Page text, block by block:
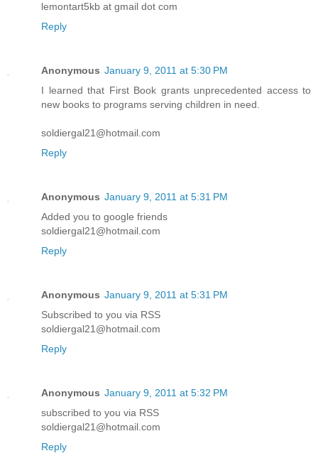
lemontart5kb at gmail dot com
Reply
Anonymous January 9, 2011 at 5:30 PM
I learned that First Book grants unprecedented access to
new books to programs serving children in need.
soldiergal21@hotmail.com
Reply
Anonymous January 9, 2011 at 5:31 PM
Added you to google friends
soldiergal21@hotmail.com
Reply
Anonymous January 9, 2011 at 5:31 PM
Subscribed to you via RSS
soldiergal21@hotmail.com
Reply
Anonymous January 9, 2011 at 5:32 PM
subscribed to you via RSS
soldiergal21@hotmail.com
Reply